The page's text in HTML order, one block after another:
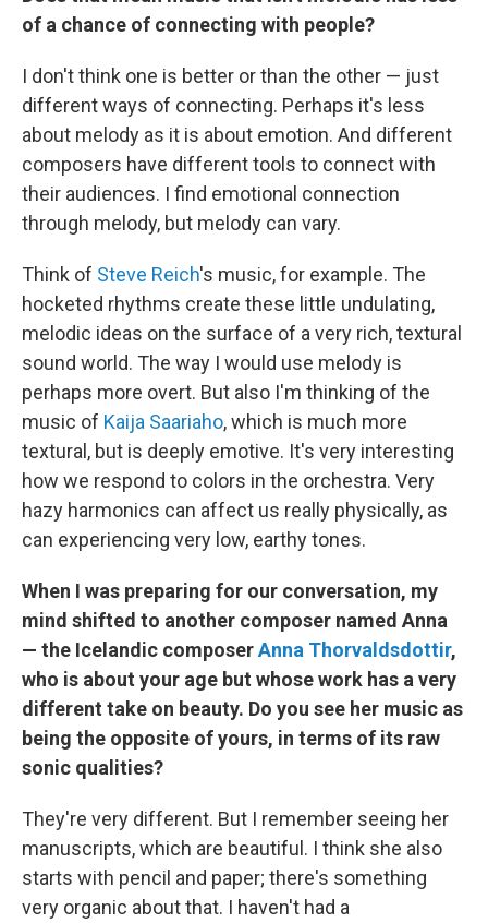
of a chance of connecting with people?
I don't think one is better or than the other — just
different ways of connecting. Perhaps it's less
about melody as it is about emotion. And different
composers have different tools to connect with
their audiences. I find emotional connection
through melody, but melody can vary.
Think of Steve Reich's music, for example. The
hocketed rhythms create these little undulating,
melodic ideas on the surface of a very rich, textural
sound world. The way I would use melody is
perhaps more overt. But also I'm thinking of the
music of Kaija Saariaho, which is much more
textural, but is deeply emotive. It's very interesting
how we respond to colors in the orchestra. Very
hazy harmonics can affect us really physically, as
can experiencing very low, earthy tones.
When I was preparing for our conversation, my
mind shifted to another composer named Anna
— the Icelandic composerAnna Thorvaldsdottir,
who is about your age but whose work has a very
different take on beauty. Do you see her music as
being the opposite of yours, in terms of its raw
sonic qualities?
They're very different. But I remember seeing her
manuscripts, which are beautiful. I think she also
starts with pencil and paper; there's something
very organic about that. I haven't had a